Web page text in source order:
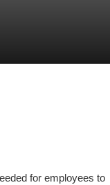
for employees to